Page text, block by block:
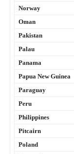
Norway
Oman
Pakistan
Palau
Panama
Papua New Guinea
Paraguay
Peru
Philippines
Pitcairn
Poland